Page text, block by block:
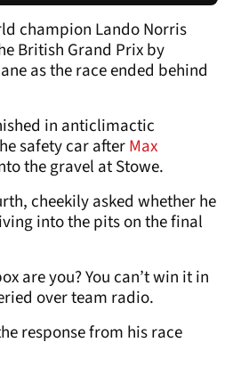
champion Lando Norris
British Grand Prix by
as the race ended behind
in anticlimactic
safety car afterMax
the gravel at Stowe.
cheekily asked whether he
into the pits on the final
are you? You can’t win it in
over team radio.
response from his race